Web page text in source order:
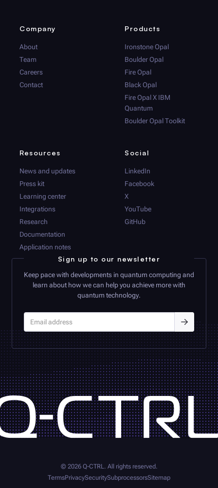
Company
About
Team
Careers
Contact
Products
Ironstone Opal
Boulder Opal
Fire Opal
Black Opal
Fire Opal X IBM
Quantum
Boulder Opal Toolkit
Resources
News and updates
Press kit
Learning center
Integrations
Research
Documentation
Application notes
Social
LinkedIn
Facebook
X
YouTube
GitHub
Sign up to our newsletter
Keep pace with developments in quantum computing and
learn about how we can help you achieve more with
quantum technology.
© 2026 Q-CTRL . All rights reserved.
TermsPrivacySecuritySubprocessorsSitemap